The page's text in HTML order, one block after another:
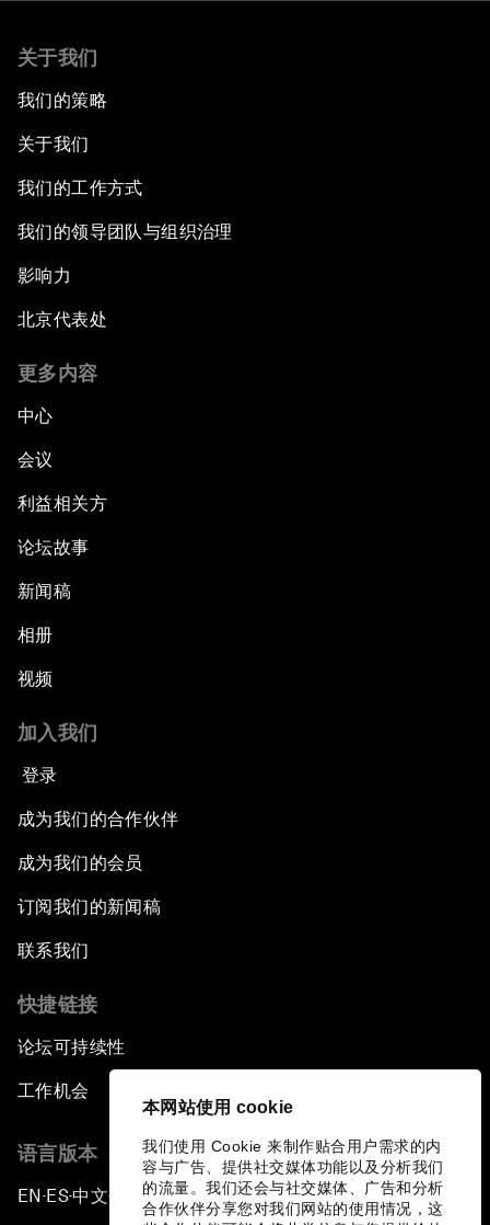
本网站使用 cookie
我们使用 Cookie 来制作贴合用户需求的内
容与广告、提供社交媒体功能以及分析我们
的流量。我们还会与社交媒体、广告和分析
合作伙伴分享您对我们网站的使用情况，这
关于我们
我们的策略
关于我们
我们的工作方式
我们的领导团队与组织治理
影响力
北京代表处
更多内容
中心
会议
利益相关方
论坛故事
新闻稿
相册
视频
加入我们
登录
成为我们的合作伙伴
成为我们的会员
订阅我们的新闻稿
联系我们
快捷链接
论坛可持续性
工作机会
语言版本
EN ▪ES▪中文▪ 日本語